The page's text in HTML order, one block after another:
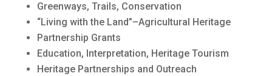
Greenways, Trails, Conservation
“Living with the Land”–Agricultural Heritage
Partnership Grants
Education, Interpretation, Heritage Tourism
Heritage Partnerships and Outreach